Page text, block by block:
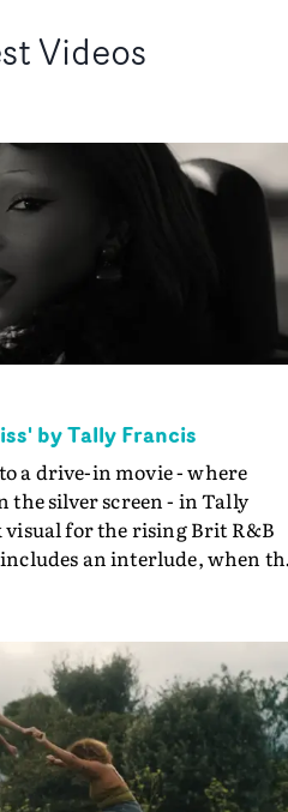
Videos
by Tally Francis
a drive-in movie - where
the silver screen - in Tally
visual for the rising Brit R&B
an interlude, when
the couple to leave the
personalised
songwriter and
school R&B style - and on the